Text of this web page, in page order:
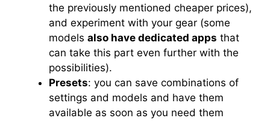
the previously mentioned cheaper prices),
and experiment with your gear (some
models also have dedicated apps that
can take this part even further with the
possibilities).
Presets: you can save combinations of
settings and models and have them
available as soon as you need them